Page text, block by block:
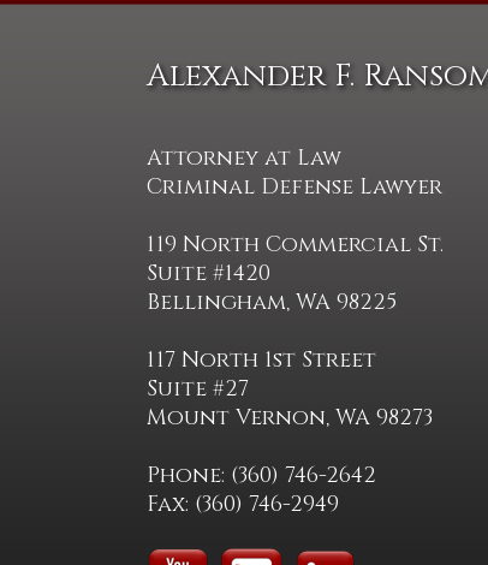
Alexander F.
Attorney at Law
Criminal Defense Lawyer
119 North Commercial St.
Suite #1420
Bellingham, WA 98225
117 North 1st Street
Suite #27
Mount Vernon, WA 98273
Phone: (360) 746-2642
Fax: (360) 746-2949